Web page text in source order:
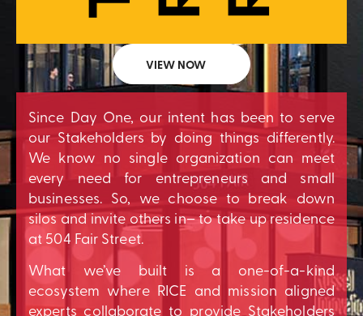
VIEW NOW
Since Day One, our intent has been to serve
our Stakeholders by doing things differently.
We know no single organization can meet
every need for entrepreneurs and small
businesses. So, we choose to break down
silos and invite others in– to take up residence
at 504 Fair Street.
What we’ve built is a one-of-a-kind
ecosystem where RICE and mission aligned
experts collaborate to provide Stakeholders